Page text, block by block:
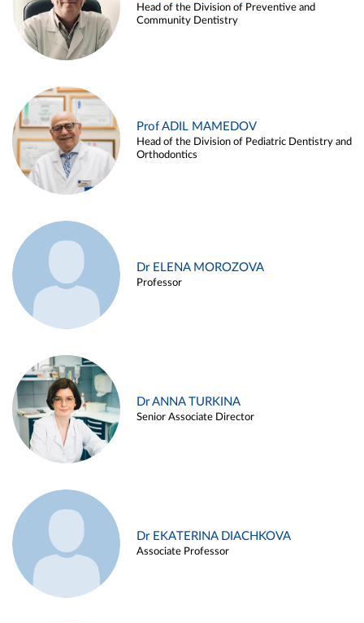
Head of the Division of Preventive and
Community Dentistry
Prof ADIL MAMEDOV
Head of the Division of Pediatric Dentistry and
Orthodontics
Dr ELENA MOROZOVA
Professor
Dr ANNA TURKINA
Senior Associate Director
Dr EKATERINA DIACHKOVA
Associate Professor